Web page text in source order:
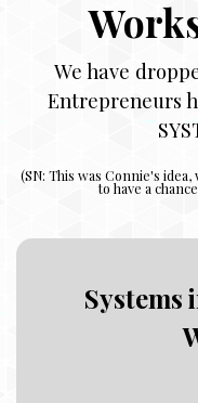
We have
Entrepreneurs
(SN: This was Connie's
to have a
Systems